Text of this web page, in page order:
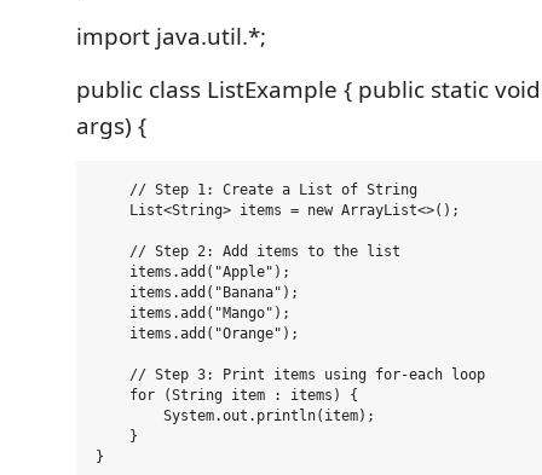
import java.util.*;
public class ListExample { public static
args) {
    // Step 1: Create a List of String
    List<String> items = new ArrayList<>();
    // Step 2: Add items to the list
    items.add("Apple");
    items.add("Banana");
    items.add("Mango");
    items.add("Orange");
    // Step 3: Print items using for-each loop
    for (String item : items) {
        System.out.println(item);
    }